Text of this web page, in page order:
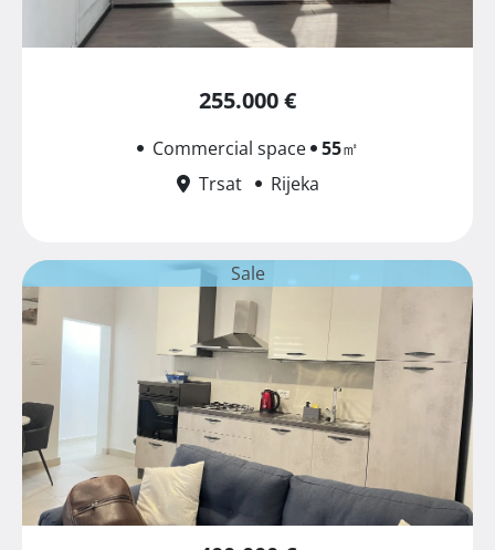
255.000 €
Commercial space 55㎡
Trsat
Rijeka
Sale